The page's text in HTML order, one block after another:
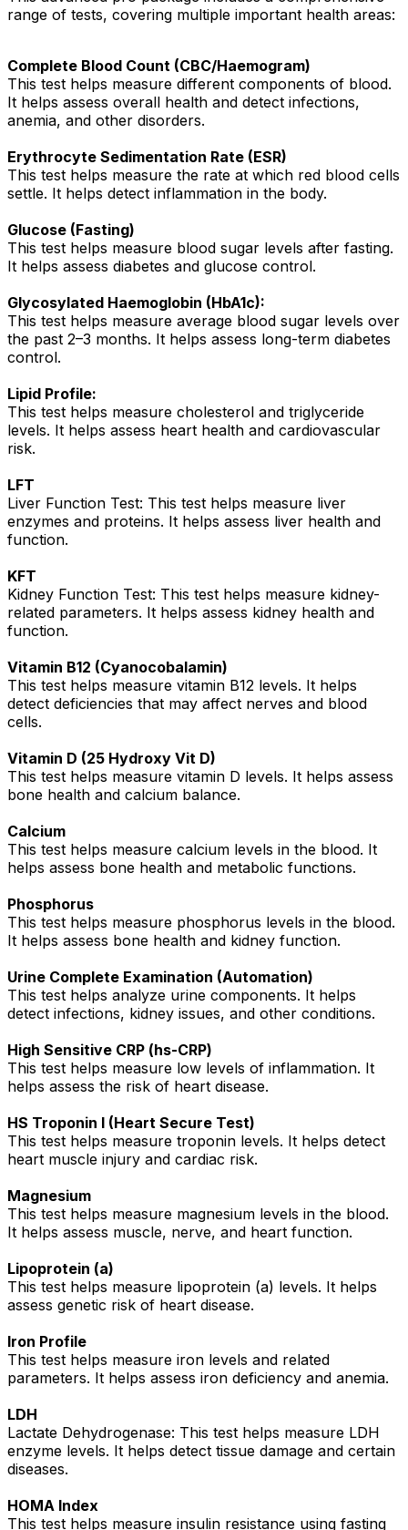
range of tests, covering multiple important health areas:
Complete Blood Count (CBC/Haemogram)
This test helps measure different components of blood.
It helps assess overall health and detect infections,
anemia, and other disorders.
Erythrocyte Sedimentation Rate (ESR)
This test helps measure the rate at which red blood cells
settle. It helps detect inflammation in the body.
Glucose (Fasting)
This test helps measure blood sugar levels after fasting.
It helps assess diabetes and glucose control.
Glycosylated Haemoglobin (HbA1c):
This test helps measure average blood sugar levels over
the past 2–3 months. It helps assess long-term diabetes
control.
Lipid Profile:
This test helps measure cholesterol and triglyceride
levels. It helps assess heart health and cardiovascular
risk.
LFT
Liver Function Test: This test helps measure liver
enzymes and proteins. It helps assess liver health and
function.
KFT
Kidney Function Test: This test helps measure kidney-
related parameters. It helps assess kidney health and
function.
Vitamin B12 (Cyanocobalamin)
This test helps measure vitamin B12 levels. It helps
detect deficiencies that may affect nerves and blood
cells.
Vitamin D (25 Hydroxy Vit D)
This test helps measure vitamin D levels. It helps assess
bone health and calcium balance.
Calcium
This test helps measure calcium levels in the blood. It
helps assess bone health and metabolic functions.
Phosphorus
This test helps measure phosphorus levels in the blood.
It helps assess bone health and kidney function.
Urine Complete Examination (Automation)
This test helps analyze urine components. It helps
detect infections, kidney issues, and other conditions.
High Sensitive CRP (hs-CRP)
This test helps measure low levels of inflammation. It
helps assess the risk of heart disease.
HS Troponin I (Heart Secure Test)
This test helps measure troponin levels. It helps detect
heart muscle injury and cardiac risk.
Magnesium
This test helps measure magnesium levels in the blood.
It helps assess muscle, nerve, and heart function.
Lipoprotein (a)
This test helps measure lipoprotein (a) levels. It helps
assess genetic risk of heart disease.
Iron Profile
This test helps measure iron levels and related
parameters. It helps assess iron deficiency and anemia.
LDH
Lactate Dehydrogenase: This test helps measure LDH
enzyme levels. It helps detect tissue damage and certain
diseases.
HOMA Index
This test helps measure insulin resistance using fasting